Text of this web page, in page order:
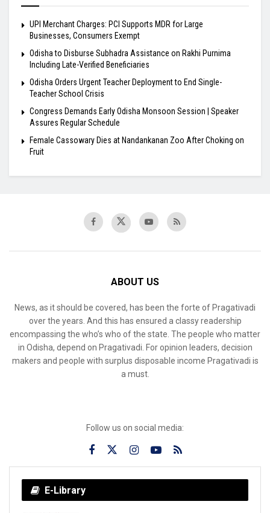
UPI Merchant Charges: PCI Supports MDR for Large
Businesses, Consumers Exempt
Odisha to Disburse Subhadra Assistance on Rakhi Purnima
Including Late-Verified Beneficiaries
Odisha Orders Urgent Teacher Deployment to End Single-
Teacher School Crisis
Congress Demands Early Odisha Monsoon Session | Speaker
Assures Regular Schedule
Female Cassowary Dies at Nandankanan Zoo After Choking on
Fruit
ABOUT US
News, as it should be covered, has been the forte of Pragativadi
over the years. And this has ensured a classy readership
encompassing the who’s who of the state. The people who matter
in Odisha, depend on Pragativadi. For opinion leaders, decision
makers and people with surplus disposable income Pragativadi is
a must.
Follow us on social media:
E-Library